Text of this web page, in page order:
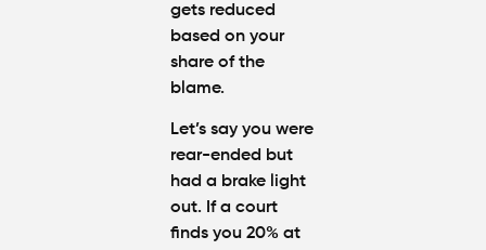
gets reduced
based on your
share of the
blame.
Let’s say you were
rear-ended but
had a brake light
out. If a court
finds you 20% at